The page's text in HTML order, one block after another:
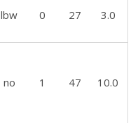
lbw 0 27 3.0
no 1 47 10.0